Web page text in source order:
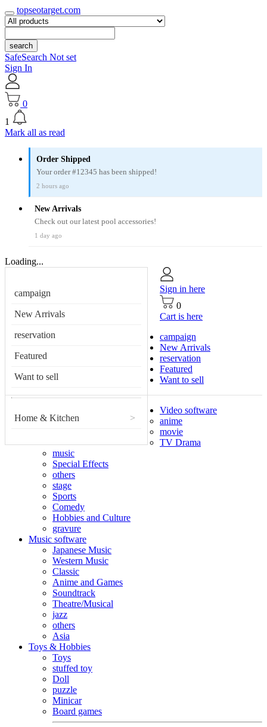
topseotarget.com
search
SafeSearch Not set
Sign In
0
1
Mark all as read
Order Shipped
Your order #12345 has been shipped!
2 hours ago
New Arrivals
Check out our latest pool accessories!
1 day ago
Loading...
campaign
New Arrivals
reservation
Featured
Want to sell
Home & Kitchen >
Sign in here
0
Cart is here
campaign
New Arrivals
reservation
Featured
Want to sell
Video software
anime
movie
TV Drama
music
Special Effects
others
stage
Sports
Comedy
Hobbies and Culture
gravure
Music software
Japanese Music
Western Music
Classic
Anime and Games
Soundtrack
Theatre/Musical
jazz
others
Asia
Toys & Hobbies
Toys
stuffed toy
Doll
puzzle
Minicar
Board games